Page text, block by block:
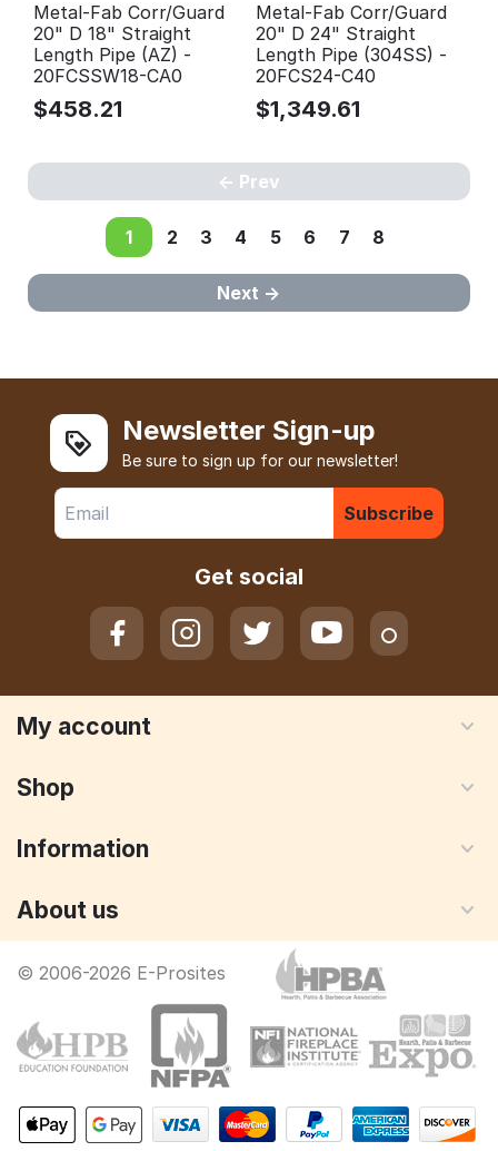
Metal-Fab Corr/Guard
20" D 18" Straight
Length Pipe (AZ) -
20FCSSW18-CA0
$458.21
Metal-Fab Corr/Guard
20" D 24" Straight
Length Pipe (304SS) -
20FCS24-C40
$1,349.61
Prev
1 2 3 4 5 6 7 8
Next
Newsletter Sign-up
Be sure to sign up for our newsletter!
Subscribe
Get social
My account
Shop
Information
About us
© 2006-2026 E-Prosites